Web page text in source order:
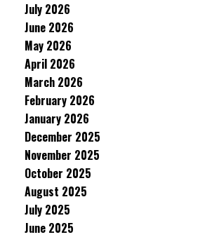
July 2026
June 2026
May 2026
April 2026
March 2026
February 2026
January 2026
December 2025
November 2025
October 2025
August 2025
July 2025
June 2025